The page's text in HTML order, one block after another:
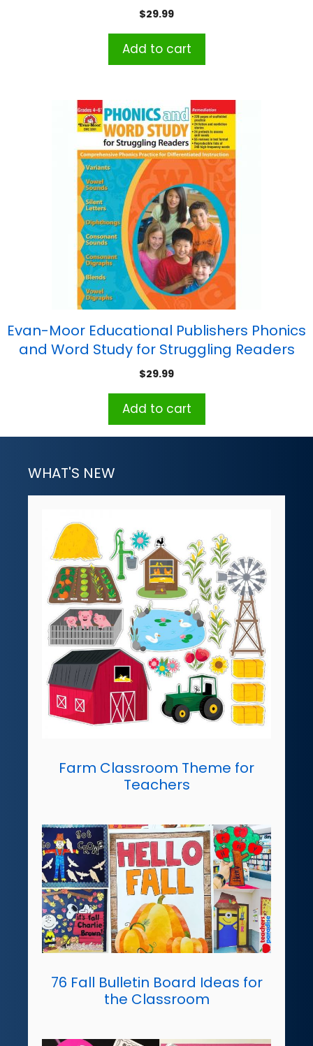
$29.99
Add to cart
Evan-Moor Educational Publishers Phonics
and Word Study for Struggling Readers
Book
$29.99
Add to cart
WHAT'S NEW
Farm Classroom Theme for
Teachers
76 Fall Bulletin Board Ideas for
the Classroom